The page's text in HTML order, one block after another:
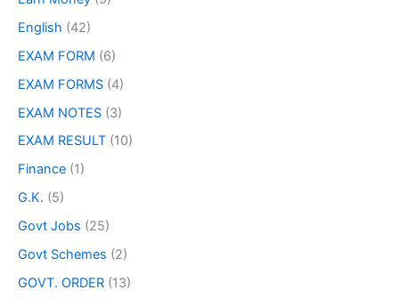
English (42)
EXAM FORM (6)
EXAM FORMS (4)
EXAM NOTES (3)
EXAM RESULT (10)
Finance (1)
G.K. (5)
Govt Jobs (25)
Govt Schemes (2)
GOVT. ORDER (13)